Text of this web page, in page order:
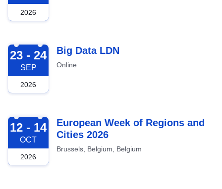
2026
2026-09-23
23 - 24
SEP
2026
Big Data LDN
Online
2026-10-12
12 - 14
OCT
2026
European Week of Regions and
Cities 2026
Brussels, Belgium, Belgium